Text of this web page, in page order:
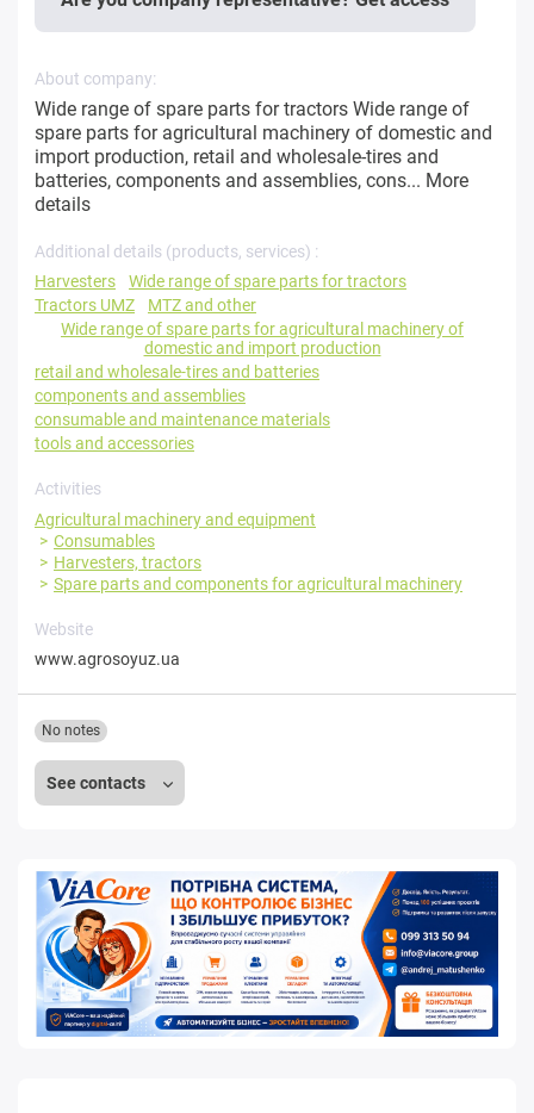
About company:
Wide range of spare parts for tractors Wide range of
spare parts for agricultural machinery of domestic and
import production, retail and wholesale-tires and
batteries, components and assemblies, cons... More
details
Additional details (products, services) :
Harvesters
Wide range of spare parts for tractors
Tractors UMZ
MTZ and other
Wide range of spare parts for agricultural machinery of
domestic and import production
retail and wholesale-tires and batteries
components and assemblies
consumable and maintenance materials
tools and accessories
Activities
Agricultural machinery and equipment
Consumables
Harvesters, tractors
Spare parts and components for agricultural machinery
Website
www.agrosoyuz.ua
See contacts
No notes